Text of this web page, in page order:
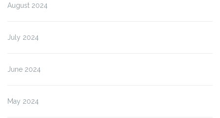
August 2024
July 2024
June 2024
May 2024